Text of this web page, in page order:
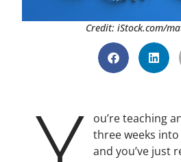
Credit: iStock.com/
ou’re teaching
three weeks
and you’ve just